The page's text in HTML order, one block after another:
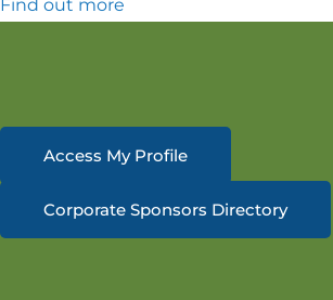
Find out more
Access My Profile
Corporate Sponsors Directory